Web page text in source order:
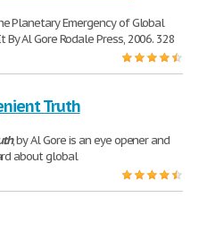
Planetary Emergency of Global
Al Gore Rodale Press, 2006. 328
Truth
, by Al Gore is an eye opener and
about global